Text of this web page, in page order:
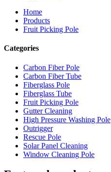
Home
Products
Fruit Picking Pole
Categories
Carbon Fiber Pole
Carbon Fiber Tube
Fiberglass Pole
Fiberglass Tube
Fruit Picking Pole
Gutter Cleaning
High Pressure Washing Pole
Outrigger
Rescue Pole
Solar Panel Cleaning
Window Cleaning Pole